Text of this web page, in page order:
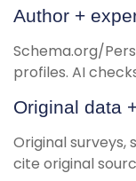
Author +
Schema.org/
profiles. AI
Original data
Original surveys,
cite original